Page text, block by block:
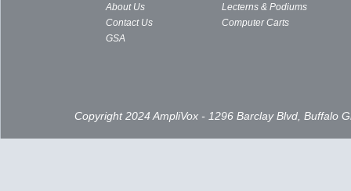
About Us
Contact Us
GSA
Lecterns & Podiums
Computer Carts
Copyright 2024 AmpliVox - 1296 Barclay Blvd, Buffalo